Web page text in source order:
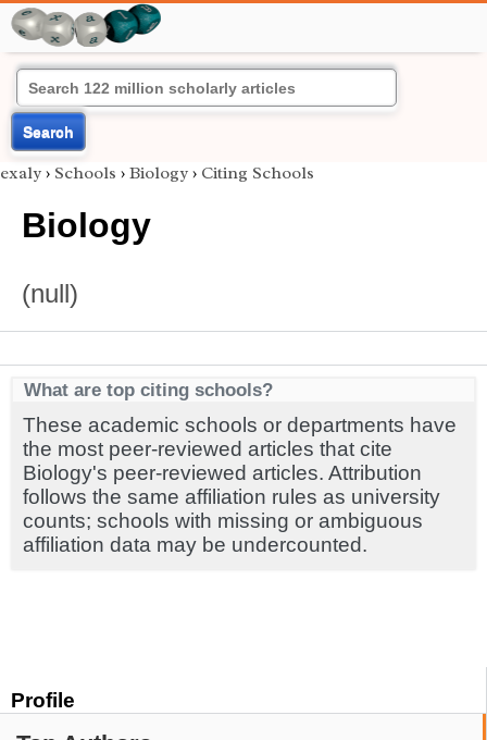
Search
Profile
exaly › Schools › Biology › Citing Schools
Biology
(null)
What are top citing schools?
These academic schools or departments have
the most peer-reviewed articles that cite
Biology's peer-reviewed articles. Attribution
follows the same affiliation rules as university
counts; schools with missing or ambiguous
affiliation data may be undercounted.